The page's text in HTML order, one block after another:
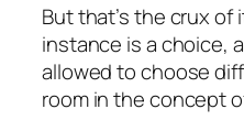
But that’s the crux of
instance is a choice,
allowed to choose
room in the concept